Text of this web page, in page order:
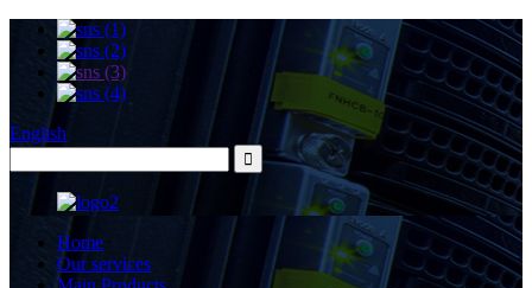
English
Home
Our services